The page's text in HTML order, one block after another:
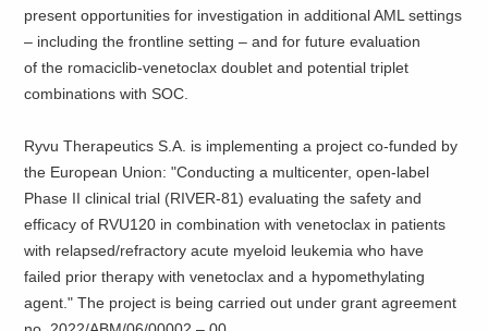
present opportunities for investigation in additional AML settings
– including the frontline setting – and for future evaluation
of the romaciclib-venetoclax doublet and potential triplet
combinations with SOC.
Ryvu Therapeutics S.A. is implementing a project co-funded by
the European Union: "Conducting a multicenter, open-label
Phase II clinical trial (RIVER-81) evaluating the safety and
efficacy of RVU120 in combination with venetoclax in patients
with relapsed/refractory acute myeloid leukemia who have
failed prior therapy with venetoclax and a hypomethylating
agent." The project is being carried out under grant agreement